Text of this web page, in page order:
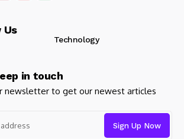
Us
Technology
in touch
newsletter to get our newest articles